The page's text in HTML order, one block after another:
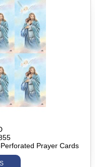
Prayer Cards